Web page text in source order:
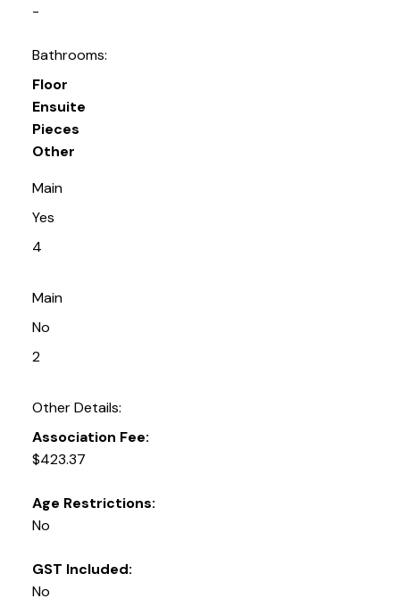
-
Bathrooms:
Floor
Ensuite
Pieces
Other
Main
Yes
4
Main
No
2
Other Details:
Association Fee:
$423.37
Age Restrictions:
No
GST Included:
No